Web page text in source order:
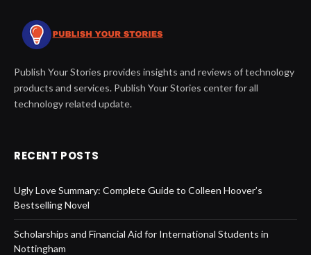
Publish Your Stories provides insights and reviews of technology
products and services. Publish Your Stories center for all
technology related update.
RECENT POSTS
Ugly Love Summary: Complete Guide to Colleen Hoover’s
Bestselling Novel
Scholarships and Financial Aid for International Students in
Nottingham